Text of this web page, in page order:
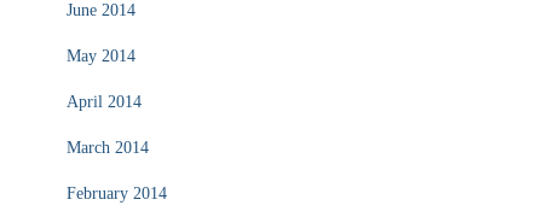
June 2014
May 2014
April 2014
March 2014
February 2014